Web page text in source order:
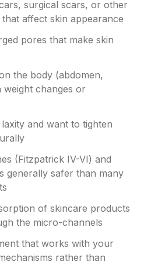
surgical scars, or other
affect skin appearance
pores that make skin
the body (abdomen,
changes or
and want to tighten
(Fitzpatrick IV-VI) and
generally safer than many
of skincare products
the micro-channels
that works with your
rather than